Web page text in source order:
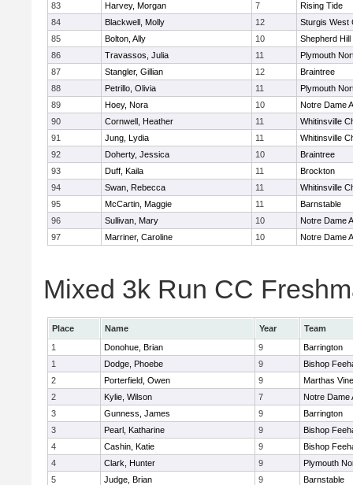
83
Harvey, Morgan 7
Rising Tide
84
Blackwell, Molly 12
Sturgis West
85
Bolton, Ally 10
Shepherd Hill
86
Travassos, Julia 11
Plymouth
87
Stangler, Gillian 12
Braintree
88
Petrillo, Olivia 11
Plymouth
89
Hoey, Nora 10
Notre Dame
90
Cornwell, Heather 11
Whitinsville
91
Jung, Lydia 11
Whitinsville
92
Doherty, Jessica 10
Braintree
93
Duff, Kaila 11
Brockton
94
Swan, Rebecca 11
Whitinsville
95
McCartin, Maggie 11
Barnstable
96
Sullivan, Mary 10
Notre Dame
97
Marriner, Caroline 10 Notre Dame
Mixed 3k Run CC
Place Name Year
Team
1
Donohue, Brian 9
Barrington
1
Dodge, Phoebe 9
Bishop
2
Porterfield, Owen 9
Marthas
2
Kylie, Wilson 7
Notre Dame
3
Gunness, James 9
Barrington
3
Pearl, Katharine 9
Bishop
4
Cashin, Katie 9
Bishop
4
Clark, Hunter 9
Plymouth
5
Judge, Brian 9
Barnstable